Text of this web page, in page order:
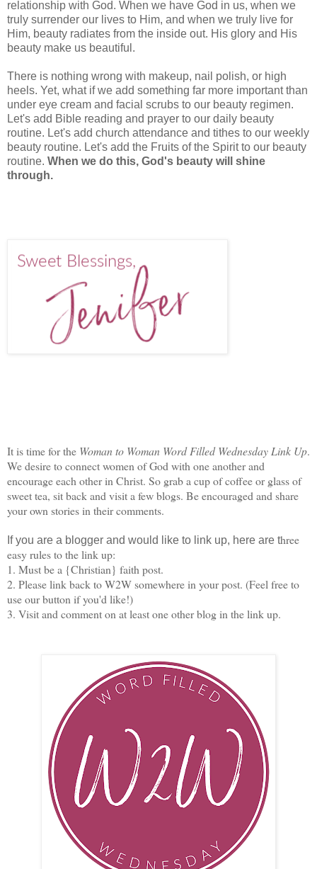
relationship with God. When we have God in us, when we
truly surrender our lives to Him, and when we truly live for
Him, beauty radiates from the inside out. His glory and His
beauty make us beautiful.
There is nothing wrong with makeup, nail polish, or high
heels. Yet, what if we add something far more important than
under eye cream and facial scrubs to our beauty regimen.
Let's add Bible reading and prayer to our daily beauty
routine. Let's add church attendance and tithes to our weekly
beauty routine. Let's add the Fruits of the Spirit to our beauty
routine. When we do this, God's beauty will shine
through.
It is time for the Woman to Woman Word Filled Wednesday Link Up.
We desire to connect women of God with one another and
encourage each other in Christ. So grab a cup of coffee or glass of
sweet tea, sit back and visit a few blogs. Be encouraged and share
your own stories in their comments.
If you are a blogger and would like to link up, here are three
easy rules to the link up:
1. Must be a {Christian} faith post.
2. Please link back to W2W somewhere in your post. (Feel free to
use our button if you'd like!)
3. Visit and comment on at least one other blog in the link up.